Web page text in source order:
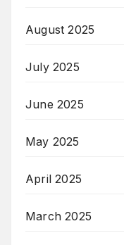
August 2025
July 2025
June 2025
May 2025
April 2025
March 2025